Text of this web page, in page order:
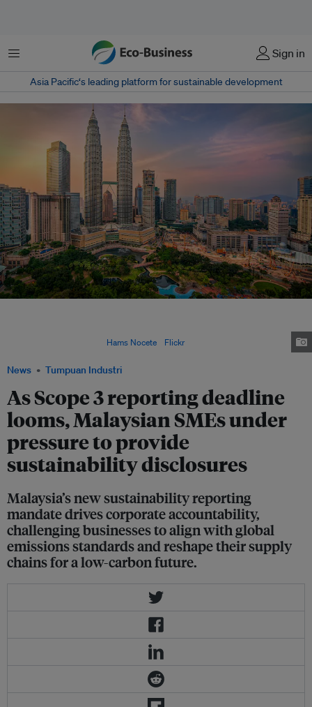
Menu Sign in
Asia Pacific‘s leading platform for sustainable development
News Tumpuan Industri
As Scope 3 reporting deadline
looms, Malaysian SMEs under
pressure to provide
sustainability disclosures
Malaysia’s new sustainability reporting
mandate drives corporate accountability,
challenging businesses to align with global
emissions standards and reshape their supply
chains for a low-carbon future.
Hams Nocete Flickr